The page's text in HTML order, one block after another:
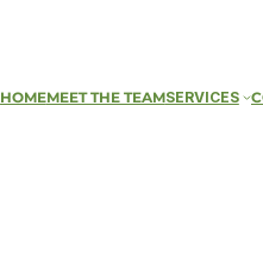
HOMEMEET THE TEAMSERVICES